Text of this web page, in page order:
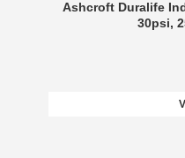
Ashcroft Duralife
30psi,